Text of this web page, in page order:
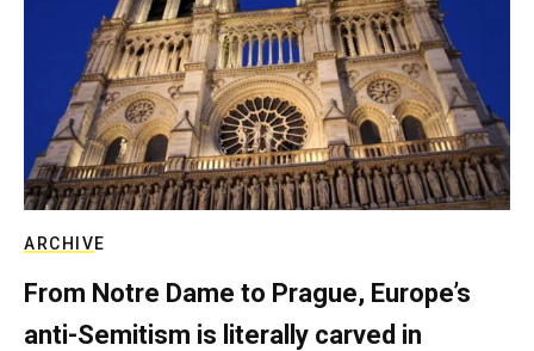
ARCHIVE
From Notre Dame to Prague, Europe’s
anti-Semitism is literally carved in